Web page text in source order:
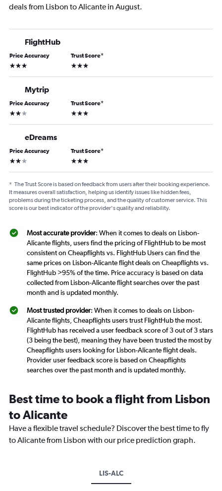
deals from Lisbon to Alicante in August.
FlightHub
Price Accuracy
3 stars
Trust Score*
3 stars
Mytrip
Price Accuracy
2 stars
Trust Score*
3 stars
eDreams
Price Accuracy
2 stars
Trust Score*
3 stars
* The Trust Score is based on feedback from users after their booking experience.
It measures overall satisfaction, helping us identify issues like hidden fees,
problems during the ticketing process, and the quality of customer service. This
score is our best indicator of the provider's quality and reliability.
Most accurate provider: When it comes to deals on Lisbon-
Alicante flights, users find the pricing of FlightHub to be most
consistent on Cheapflights vs. FlightHub Users can find the
same prices on Lisbon-Alicante flight deals on Cheapflights vs.
FlightHub >95% of the time. Price accuracy is based on data
collected from Lisbon-Alicante flight searches over the past
month and is updated monthly.
Most trusted provider: When it comes to deals on Lisbon-
Alicante flights, Cheapflights users trust FlightHub the most.
FlightHub has received a user feedback score of 3 out of 3 stars
(3 being the best), meaning they have been trusted the most by
Cheapflights users looking for Lisbon-Alicante flight deals.
Provider user feedback score is based on Cheapflights
searches over the past month and is updated monthly.
Best time to book a flight from Lisbon
to Alicante
Have a flexible travel schedule? Discover the best time to fly
to Alicante from Lisbon with our price prediction graph.
LIS-ALC